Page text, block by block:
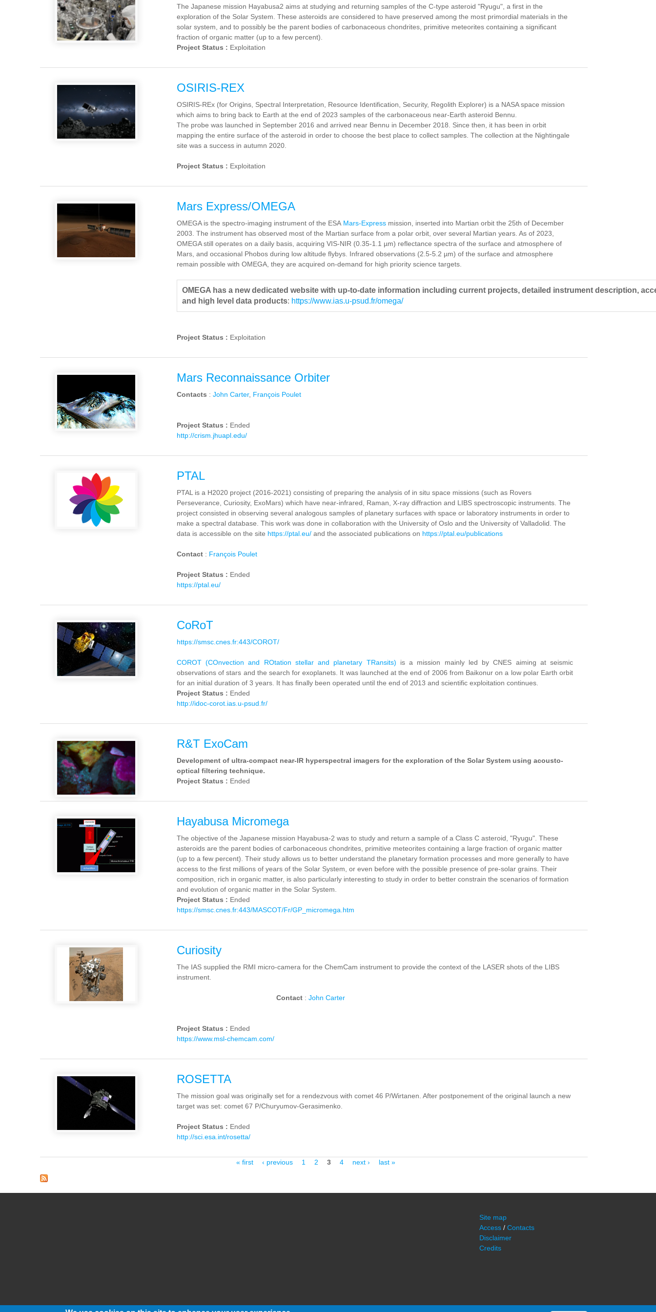
The Japanese mission Hayabusa2 aims at studying and returning samples of the C-type asteroid "Ryugu", a first in the
exploration of the Solar System. These asteroids are considered to have preserved among the most primordial materials in the
solar system, and to possibly be the parent bodies of carbonaceous chondrites, primitive meteorites containing a significant
fraction of organic matter (up to a few percent).
Project Status : Exploitation
OSIRIS-REX
OSIRIS-REx (for Origins, Spectral Interpretation, Resource Identification, Security, Regolith Explorer) is a NASA space mission
which aims to bring back to Earth at the end of 2023 samples of the carbonaceous near-Earth asteroid Bennu.
The probe was launched in September 2016 and arrived near Bennu in December 2018. Since then, it has been in orbit
mapping the entire surface of the asteroid in order to choose the best place to collect samples. The collection at the Nightingale
site was a success in autumn 2020.
Project Status : Exploitation
Mars Express/OMEGA
OMEGA is the spectro-imaging instrument of the ESA Mars-Express mission, inserted into Martian orbit the 25th of December
2003. The instrument has observed most of the Martian surface from a polar orbit, over several Martian years. As of 2023,
OMEGA still operates on a daily basis, acquiring VIS-NIR (0.35-1.1 µm) reflectance spectra of the surface and atmosphere of
Mars, and occasional Phobos during low altitude flybys. Infrared observations (2.5-5.2 µm) of the surface and atmosphere
remain possible with OMEGA, they are acquired on-demand for high priority science targets.
OMEGA has a new dedicated website with up-to-date information including current projects, detailed instrument description,
and high level data products: https://www.ias.u-psud.fr/omega/
Project Status : Exploitation
Mars Reconnaissance Orbiter
Contacts : John Carter, François Poulet
Project Status : Ended
http://crism.jhuapl.edu/
PTAL
PTAL is a H2020 project (2016-2021) consisting of preparing the analysis of in situ space missions (such as Rovers
Perseverance, Curiosity, ExoMars) which have near-infrared, Raman, X-ray diffraction and LIBS spectroscopic instruments. The
project consisted in observing several analogous samples of planetary surfaces with space or laboratory instruments in order to
make a spectral database. This work was done in collaboration with the University of Oslo and the University of Valladolid. The
data is accessible on the site https://ptal.eu/ and the associated publications on https://ptal.eu/publications
Contact : François Poulet
Project Status : Ended
https://ptal.eu/
CoRoT
https://smsc.cnes.fr:443/COROT/
COROT (COnvection and ROtation stellar and planetary TRansits) is a mission mainly led by CNES aiming at seismic
observations of stars and the search for exoplanets. It was launched at the end of 2006 from Baikonur on a low polar Earth orbit
for an initial duration of 3 years. It has finally been operated until the end of 2013 and scientific exploitation continues.
Project Status : Ended
http://idoc-corot.ias.u-psud.fr/
R&T ExoCam
Development of ultra-compact near-IR hyperspectral imagers for the exploration of the Solar System using acousto-
optical filtering technique.
Project Status : Ended
Hayabusa Micromega
The objective of the Japanese mission Hayabusa-2 was to study and return a sample of a Class C asteroid, "Ryugu". These
asteroids are the parent bodies of carbonaceous chondrites, primitive meteorites containing a large fraction of organic matter
(up to a few percent). Their study allows us to better understand the planetary formation processes and more generally to have
access to the first millions of years of the Solar System, or even before with the possible presence of pre-solar grains. Their
composition, rich in organic matter, is also particularly interesting to study in order to better constrain the scenarios of formation
and evolution of organic matter in the Solar System.
Project Status : Ended
https://smsc.cnes.fr:443/MASCOT/Fr/GP_micromega.htm
Curiosity
The IAS supplied the RMI micro-camera for the ChemCam instrument to provide the context of the LASER shots of the LIBS
instrument.
Contact : John Carter
Project Status : Ended
https://www.msl-chemcam.com/
ROSETTA
The mission goal was originally set for a rendezvous with comet 46 P/Wirtanen. After postponement of the original launch a new
target was set: comet 67 P/Churyumov-Gerasimenko.
Project Status : Ended
http://sci.esa.int/rosetta/
« first ‹ previous 1 2 3 4 next › last »
Site map
Access / Contacts
Disclaimer
Credits